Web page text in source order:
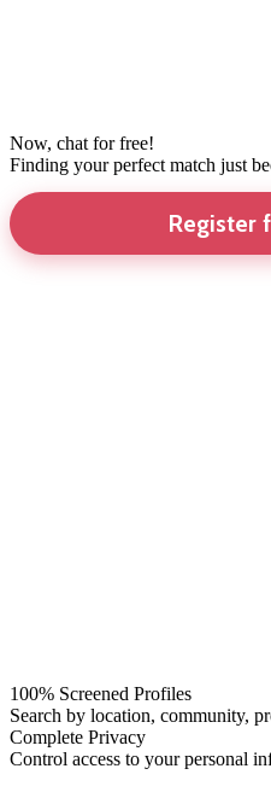
Now, chat for free!
Finding your perfect match just
Register
100% Screened Profiles
Search by location, community,
Complete Privacy
Control access to your personal